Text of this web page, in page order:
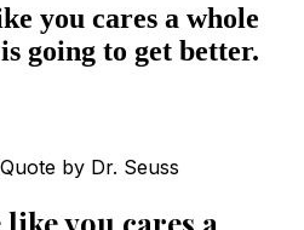
you cares a whole
going to get better.
by Dr. Seuss